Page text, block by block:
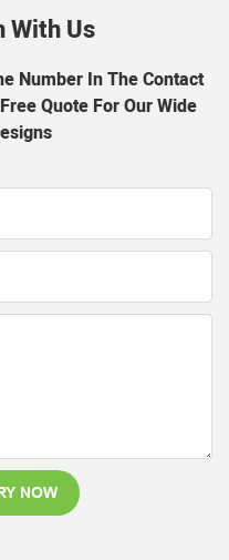
With Us
Number In The Contact
Quote For Our Wide
NOW